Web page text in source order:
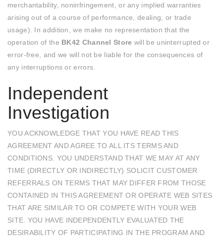
merchantability, noninfringement, or any implied warranties
arising out of a course of performance, dealing, or trade
usage). In addition, we make no representation that the
operation of the BK42 Channel Store will be uninterrupted or
error-free, and we will not be liable for the consequences of
any interruptions or errors.
Independent
Investigation
YOU ACKNOWLEDGE THAT YOU HAVE READ THIS
AGREEMENT AND AGREE TO ALL ITS TERMS AND
CONDITIONS. YOU UNDERSTAND THAT WE MAY AT ANY
TIME (DIRECTLY OR INDIRECTLY) SOLICIT CUSTOMER
REFERRALS ON TERMS THAT MAY DIFFER FROM THOSE
CONTAINED IN THIS AGREEMENT OR OPERATE WEB SITES
THAT ARE SIMILAR TO OR COMPETE WITH YOUR WEB
SITE. YOU HAVE INDEPENDENTLY EVALUATED THE
DESIRABILITY OF PARTICIPATING IN THE PROGRAM AND